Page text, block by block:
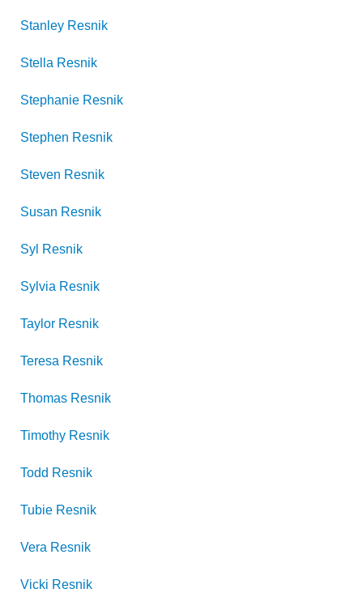
Stanley Resnik
Stella Resnik
Stephanie Resnik
Stephen Resnik
Steven Resnik
Susan Resnik
Syl Resnik
Sylvia Resnik
Taylor Resnik
Teresa Resnik
Thomas Resnik
Timothy Resnik
Todd Resnik
Tubie Resnik
Vera Resnik
Vicki Resnik